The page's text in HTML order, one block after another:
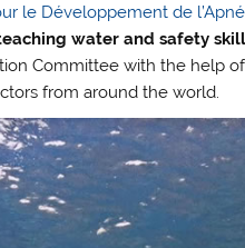
le Développement de
water and safety
Committee with the help
from around the world.